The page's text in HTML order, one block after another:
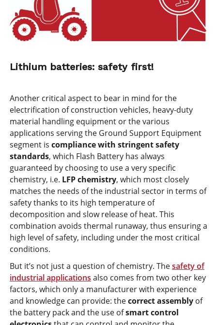
Lithium batteries: safety first!
Another critical aspect to bear in mind for the
electrification of construction vehicles, heavy-duty
material handling equipment or the various
applications serving the Ground Support Equipment
segment is compliance with stringent safety
standards, which Flash Battery has always
guaranteed by choosing to use a very specific
chemistry, i.e. LFP chemistry, which most closely
matches the needs of the industrial sector in terms of
safety thanks to its high temperature of
decomposition and slow release of heat. This
combination avoids thermal runaway, thus ensuring a
high level of safety, including under the most critical
conditions.
But it’s not just a question of chemistry. Thesafety of
industrial applications also comes from two other key
factors, which only a manufacturer with experience
and knowledge can provide: thecorrect assembly of
the battery pack and the use ofsmart control